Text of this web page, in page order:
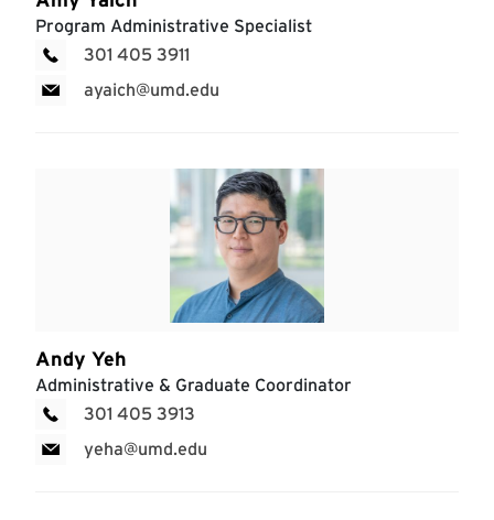
Program Administrative Specialist
301 405 3911
ayaich@umd.edu
Andy Yeh
Administrative & Graduate Coordinator
301 405 3913
yeha@umd.edu